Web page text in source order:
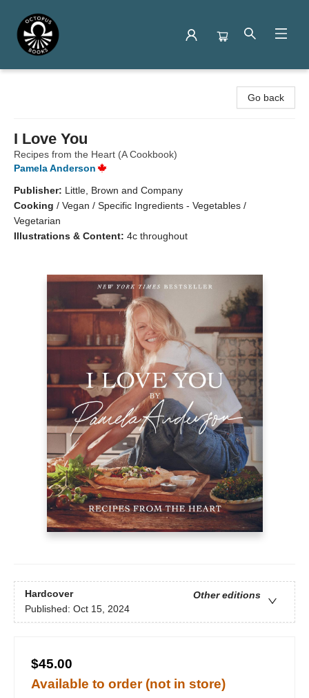
Go back
I Love You
Recipes from the Heart (A Cookbook)
Pamela Anderson
Publisher: Little, Brown and Company
Cooking / Vegan / Specific Ingredients - Vegetables /
Vegetarian
Illustrations & Content: 4c throughout
Hardcover
Other editions
Published: Oct 15, 2024
$45.00
Available to order (not in store)